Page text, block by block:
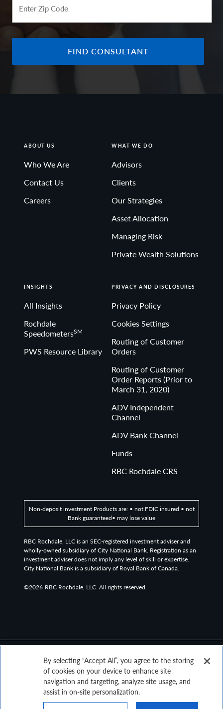
Enter Zip Code
FIND CONSULTANT
ABOUT US
Who We Are
Contact Us
Careers
WHAT WE DO
Advisors
Clients
Our Strategies
Asset Allocation
Managing Risk
Private Wealth Solutions
INSIGHTS
All Insights
Rochdale
SpeedometersSM
PWS Resource Library
PRIVACY AND DISCLOSURES
Privacy Policy
Cookies Settings
Routing of Customer
Orders
Routing of Customer
Order Reports (Prior to
March 31, 2020)
ADV Independent
Channel
ADV Bank Channel
Funds
RBC Rochdale CRS
Non-deposit investment Products are: • not FDIC insured • not
Bank guaranteed• may lose value
RBC Rochdale, LLC is an SEC-registered investment adviser and
wholly-owned subsidiary of City National Bank. Registration as an
investment adviser does not imply any level of skill or expertise.
City National Bank is a subsidiary of Royal Bank of Canada.
©2026 RBC Rochdale, LLC. All rights reserved.
By selecting “Accept All”, you agree to the storing
of cookies on your device to enhance site
navigation and targeting, analyze site usage, and
assist in on-site personalization.